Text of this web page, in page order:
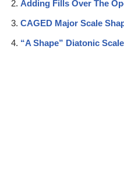
Adding Fills Over The
CAGED Major Scale
“A Shape” Diatonic